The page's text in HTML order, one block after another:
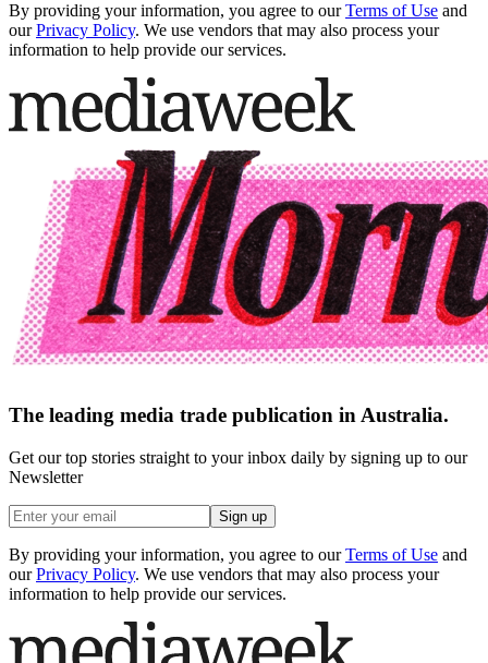
By providing your information, you agree to our Terms of Use and
our Privacy Policy. We use vendors that may also process your
information to help provide our services.
The leading media trade publication in Australia.
Get our top stories straight to your inbox daily by signing up to our
Newsletter
Sign up
By providing your information, you agree to our Terms of Use and
our Privacy Policy. We use vendors that may also process your
information to help provide our services.